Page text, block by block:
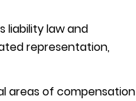
liability law and
representation,
areas of compensation